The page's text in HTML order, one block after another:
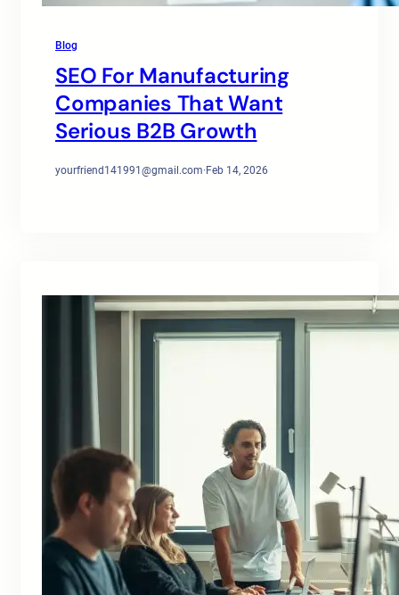
Blog
SEO For Manufacturing
Companies That Want
Serious B2B Growth
yourfriend141991@gmail.com·Feb 14, 2026